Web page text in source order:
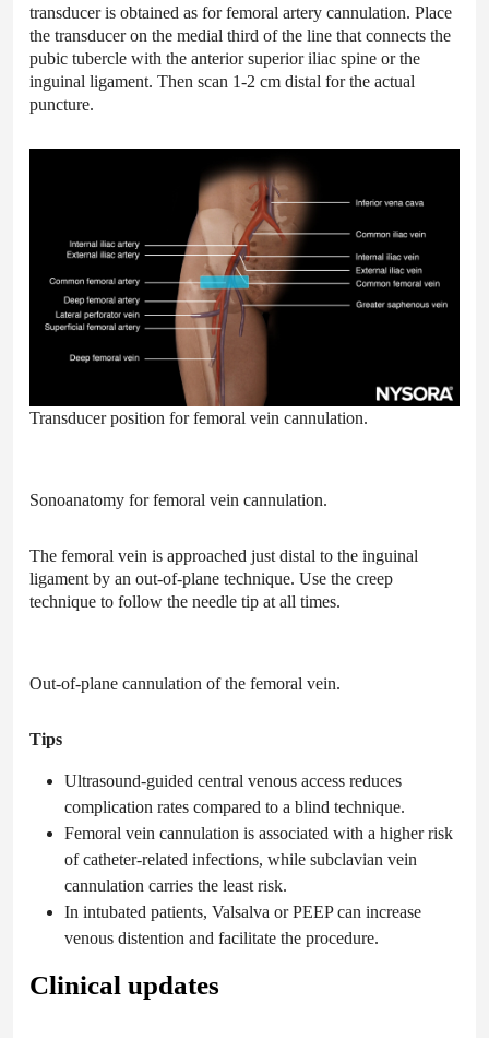
transducer is obtained as for femoral artery cannulation. Place
the transducer on the medial third of the line that connects the
pubic tubercle with the anterior superior iliac spine or the
inguinal ligament. Then scan 1-2 cm distal for the actual
puncture.
Transducer position for femoral vein cannulation.
Sonoanatomy for femoral vein cannulation.
The femoral vein is approached just distal to the inguinal
ligament by an out-of-plane technique. Use the creep
technique to follow the needle tip at all times.
Out-of-plane cannulation of the femoral vein.
Tips
Ultrasound-guided central venous access reduces
complication rates compared to a blind technique.
Femoral vein cannulation is associated with a higher risk
of catheter-related infections, while subclavian vein
cannulation carries the least risk.
In intubated patients, Valsalva or PEEP can increase
venous distention and facilitate the procedure.
Clinical updates